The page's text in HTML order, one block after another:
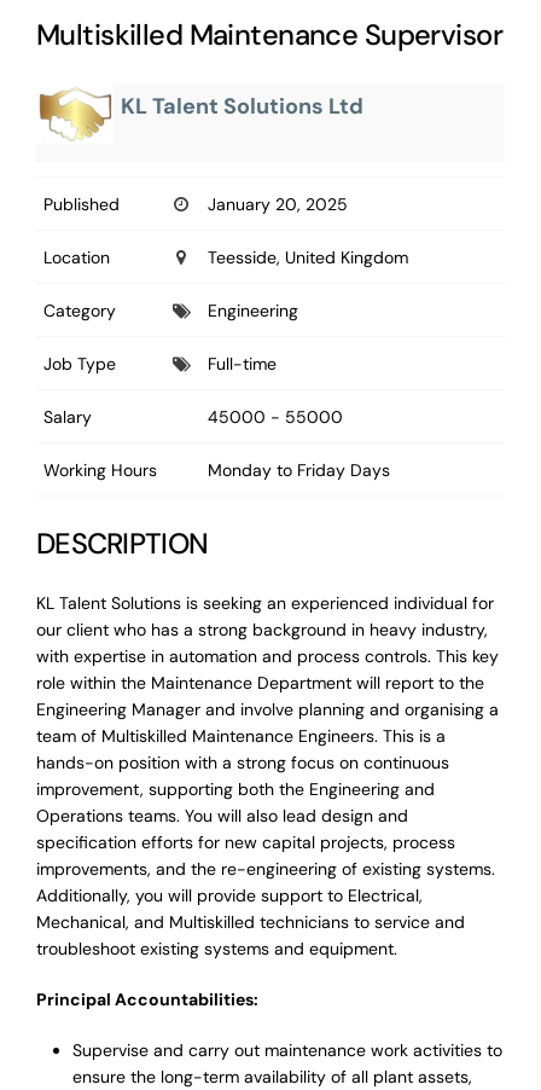
Multiskilled Maintenance Supervisor
KL Talent Solutions Ltd
Published January 20, 2025
Location Teesside, United Kingdom
Category Engineering
Job Type Full-time
Salary 45000 - 55000
Working Hours Monday to Friday Days
DESCRIPTION
KL Talent Solutions is seeking an experienced individual for
our client who has a strong background in heavy industry,
with expertise in automation and process controls. This key
role within the Maintenance Department will report to the
Engineering Manager and involve planning and organising a
team of Multiskilled Maintenance Engineers. This is a
hands-on position with a strong focus on continuous
improvement, supporting both the Engineering and
Operations teams. You will also lead design and
specification efforts for new capital projects, process
improvements, and the re-engineering of existing systems.
Additionally, you will provide support to Electrical,
Mechanical, and Multiskilled technicians to service and
troubleshoot existing systems and equipment.
Principal Accountabilities:
Supervise and carry out maintenance work activities to
ensure the long-term availability of all plant assets,